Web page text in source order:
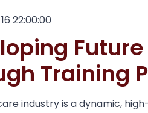
22:00:00
Training
industry is a dynamic,